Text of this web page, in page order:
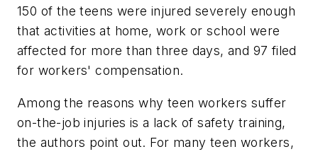
150 of the teens were injured severely enough
that activities at home, work or school were
affected for more than three days, and 97 filed
for workers' compensation.
Among the reasons why teen workers suffer
on-the-job injuries is a lack of safety training,
the authors point out. For many teen workers,